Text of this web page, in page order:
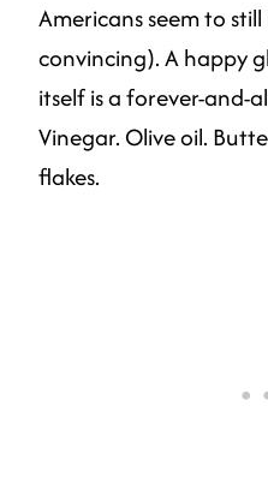
Americans seem to
convincing). A happy
itself is a forever-and-
Vinegar. Olive oil.
flakes.